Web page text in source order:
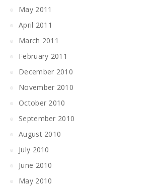
May 2011
April 2011
March 2011
February 2011
December 2010
November 2010
October 2010
September 2010
August 2010
July 2010
June 2010
May 2010